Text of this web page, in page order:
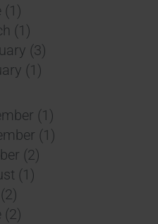
(1)
(1)
(3)
(1)
(1)
(1)
(2)
(1)
(2)